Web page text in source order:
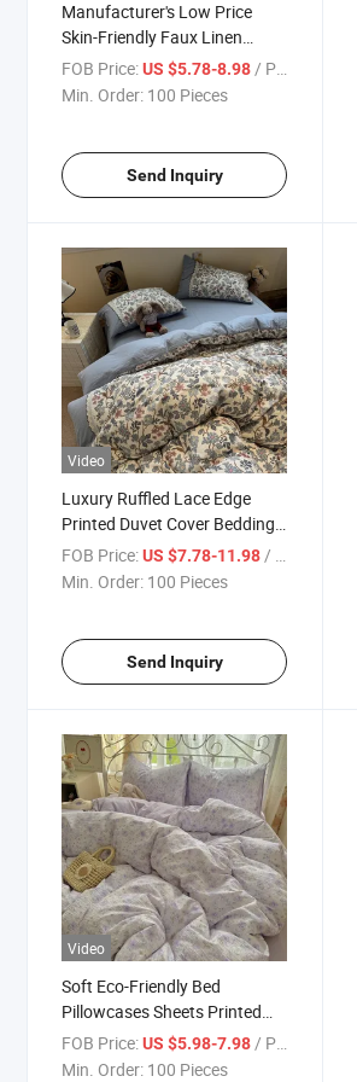
Manufacturer's Low Price
Skin-Friendly Faux Linen
Microfiber Bed Sheet Set
Duvet Cover & Pillowcase
FOB Price:US $5.78-8.98/ Piece
Min. Order: 100 Pieces
Send Inquiry
Video
Luxury Ruffled Lace Edge
Printed Duvet Cover Bedding
Set 4 Pieces Bed Sheets with
Pillowcase for Bedroom
FOB Price:US $7.78-11.98/ Piece
Min. Order: 100 Pieces
Send Inquiry
Video
Soft Eco-Friendly Bed
Pillowcases Sheets Printed
Comforter Bed Cover Sets
Duvet Cover Set
FOB Price:US $5.98-7.98 / Piece
Min. Order: 100 Pieces